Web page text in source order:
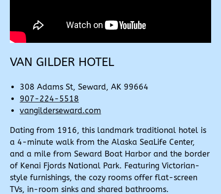
VAN GILDER HOTEL
308 Adams St, Seward, AK 99664
907-224-5518
vangilderseward.com
Dating from 1916, this landmark traditional hotel is
a 4-minute walk from the Alaska SeaLife Center,
and a mile from Seward Boat Harbor and the border
of Kenai Fjords National Park. Featuring Victorian-
style furnishings, the cozy rooms offer flat-screen
TVs, in-room sinks and shared bathrooms.